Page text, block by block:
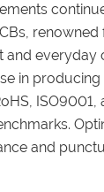
everyday
in
ISO9001,
and